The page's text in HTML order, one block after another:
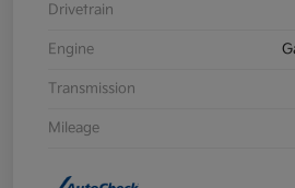
Drivetrain
Engine
Transmission
Mileage